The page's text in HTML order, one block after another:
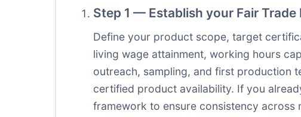
Step 1 — Establish your Fair
Define your product scope, target
living wage attainment, working hours
outreach, sampling, and first production
certified product availability. If you
framework to ensure consistency across